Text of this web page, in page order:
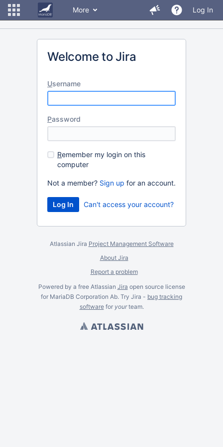
More Log In
Welcome to Jira
Username
Password
Remember my login on this
computer
Not a member? Sign up for an account.
Can't access your account?
Atlassian Jira Project Management Software
About Jira
Report a problem
Powered by a free Atlassian Jira open source license
for MariaDB Corporation Ab. Try Jira - bug tracking
softwarefor yourteam.